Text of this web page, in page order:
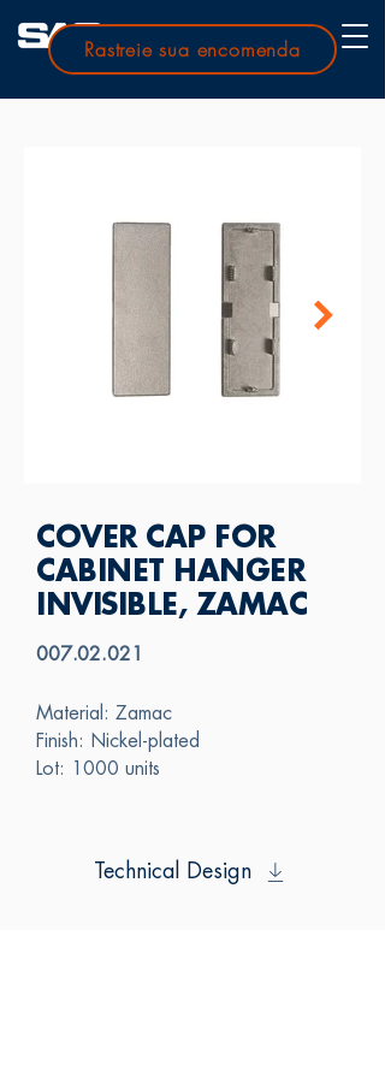
Rastreie sua encomenda
COVER CAP FOR
CABINET HANGER
INVISIBLE, ZAMAC
007.02.021
Material: Zamac
Finish: Nickel-plated
Lot: 1000 units
Technical Design